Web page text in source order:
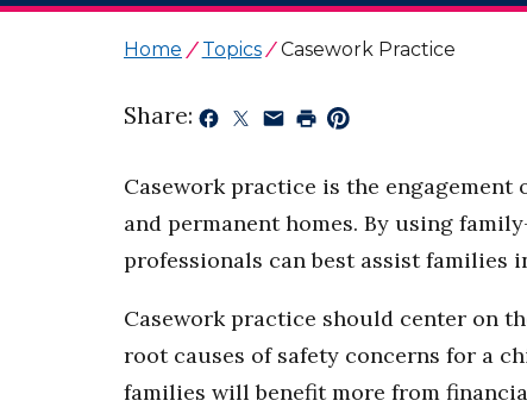
Home Topics Casework Practice
Share:
Casework practice is the
and permanent homes. By using
professionals can best assist families
Casework practice should center on
root causes of safety concerns for a
families will benefit more from